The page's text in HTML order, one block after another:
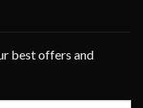
best offers and